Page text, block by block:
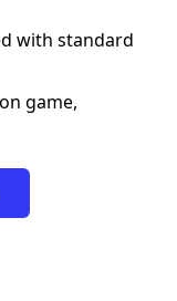
with standard
game,